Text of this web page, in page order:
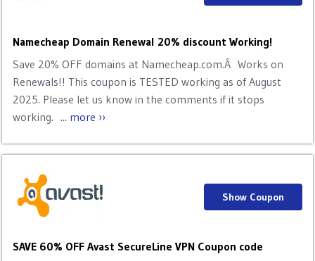
Namecheap Domain Renewal 20% discount Working!
Save 20% OFF domains at Namecheap.com.Â Works on
Renewals!! This coupon is TESTED working as of August
2025. Please let us know in the comments if it stops
working. ... more ››
SAVE 60% OFF Avast SecureLine VPN Coupon code
Show Coupon